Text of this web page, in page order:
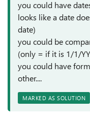
you could have
looks like a date
date)
you could be
(only = if it is 1/1/
you could have
other....
MARKED AS SOLUTION